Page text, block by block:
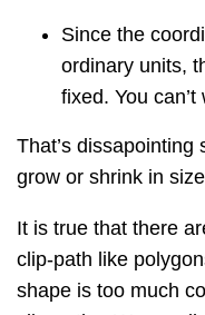
Since the
ordinary units,
fixed. You
That’s
grow or shrink in
It is true that there
clip-path like
shape is too much